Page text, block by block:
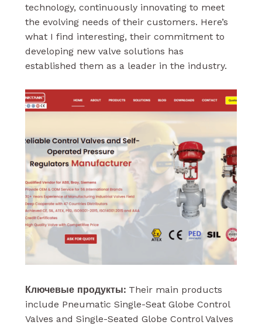
technology, continuously innovating to meet
the evolving needs of their customers. Here’s
what I find interesting, their commitment to
developing new valve solutions has
established them as a leader in the industry.
Ключевые продукты:Their main products
include Pneumatic Single-Seat Globe Control
Valves and Single-Seated Globe Control Valves